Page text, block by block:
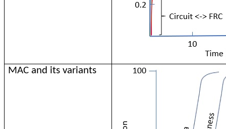
MAC and its variants